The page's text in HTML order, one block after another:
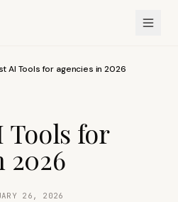
AI Tools for agencies in 2026
Tools for
2026
26, 2026